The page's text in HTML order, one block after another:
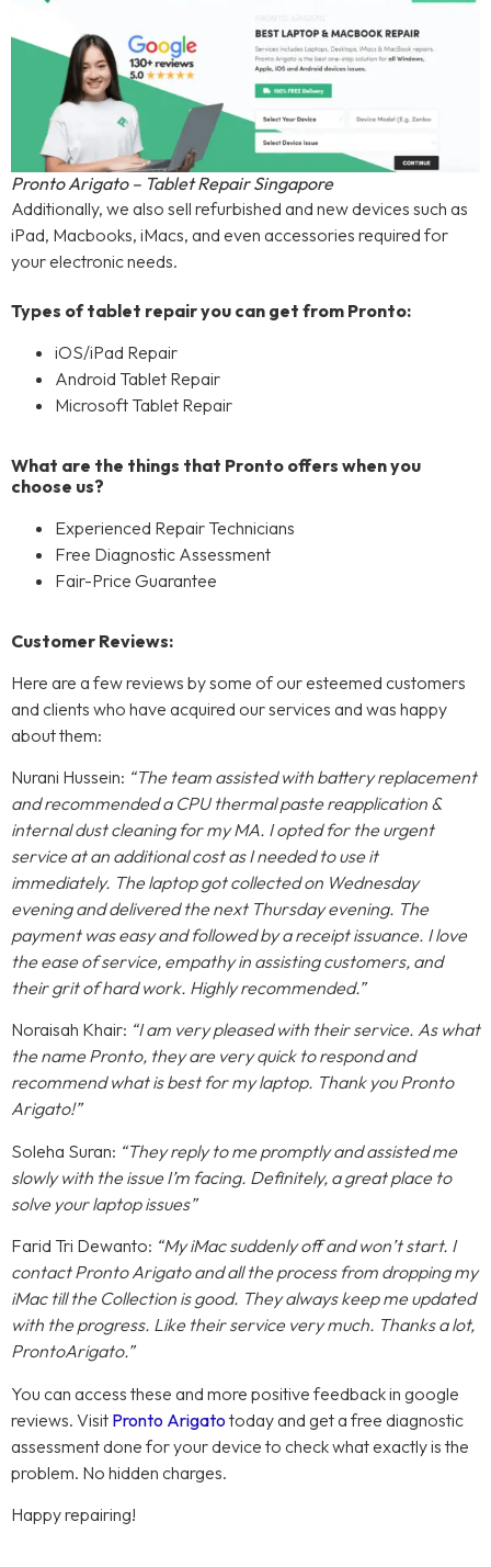
Pronto Arigato – Tablet Repair Singapore
Additionally, we also sell refurbished and new devices such as
iPad, Macbooks, iMacs, and even accessories required for
your electronic needs.
Types of tablet repair you can get from Pronto:
iOS/iPad Repair
Android Tablet Repair
Microsoft Tablet Repair
What are the things that Pronto offers when you
choose us?
Experienced Repair Technicians
Free Diagnostic Assessment
Fair-Price Guarantee
Customer Reviews:
Here are a few reviews by some of our esteemed customers
and clients who have acquired our services and was happy
about them:
Nurani Hussein: “The team assisted with battery replacement
and recommended a CPU thermal paste reapplication &
internal dust cleaning for my MA. I opted for the urgent
service at an additional cost as I needed to use it
immediately. The laptop got collected on Wednesday
evening and delivered the next Thursday evening. The
payment was easy and followed by a receipt issuance. I love
the ease of service, empathy in assisting customers, and
their grit of hard work. Highly recommended.”
Noraisah Khair: “I am very pleased with their service. As what
the name Pronto, they are very quick to respond and
recommend what is best for my laptop. Thank you Pronto
Arigato!”
Soleha Suran: “They reply to me promptly and assisted me
slowly with the issue I’m facing. Definitely, a great place to
solve your laptop issues”
Farid Tri Dewanto: “My iMac suddenly off and won’t start. I
contact Pronto Arigato and all the process from dropping my
iMac till the Collection is good. They always keep me updated
with the progress. Like their service very much. Thanks a lot,
ProntoArigato.”
You can access these and more positive feedback in google
reviews. Visit Pronto Arigato today and get a free diagnostic
assessment done for your device to check what exactly is the
problem. No hidden charges.
Happy repairing!